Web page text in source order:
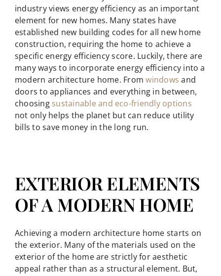
industry views energy efficiency as an important
element for new homes. Many states have
established new building codes for all new home
construction, requiring the home to achieve a
specific energy efficiency score. Luckily, there are
many ways to incorporate energy efficiency into a
modern architecture home. Fromwindows and
doors to appliances and everything in between,
choosing sustainable and eco-friendly options
not only helps the planet but can reduce utility
bills to save money in the long run.
EXTERIOR ELEMENTS
OF A MODERN HOME
Achieving a modern architecture home starts on
the exterior. Many of the materials used on the
exterior of the home are strictly for aesthetic
appeal rather than as a structural element. But,